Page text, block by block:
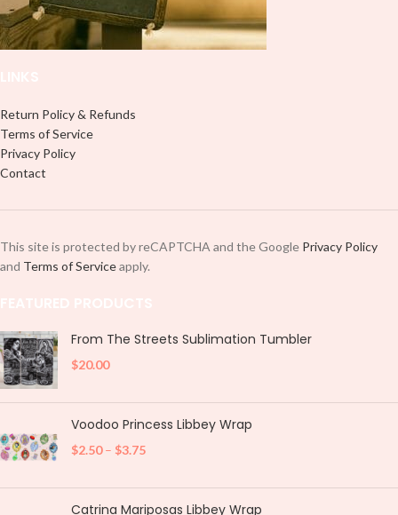
placing each element.
placing each element.
Return Policy & Refunds
Terms of Service
Privacy Policy
Contact
This site is protected by reCAPTCHA and the Google Privacy Policy
and Terms of Serviceapply.
From The Streets Sublimation Tumbler
$20.00
Voodoo Princess Libbey Wrap
$2.50 – $3.75
Catrina Mariposas Libbey Wrap